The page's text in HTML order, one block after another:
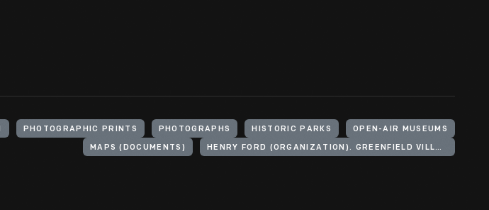
PHOTOGRAPHIC PRINTS PHOTOGRAPHS HISTORIC PARKS OPEN-AIR MUSEUMS
MAPS (DOCUMENTS) HENRY FORD (ORGANIZATION). GREENFIELD VILLAGE